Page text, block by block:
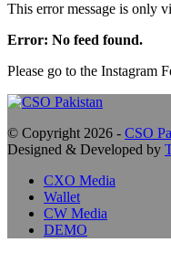
This error message is only
Error: No feed found.
Please go to the Instagram
© Copyright 2026 - CSO
Designed & Developed by
CXO Media
Wallet
CW Media
DEMO